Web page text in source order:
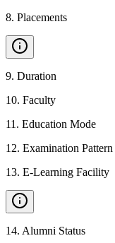
8. Placements
9. Duration
10. Faculty
11 . Education Mode
12. Examination Pattern
13. E-Learning Facility
14. Alumni Status